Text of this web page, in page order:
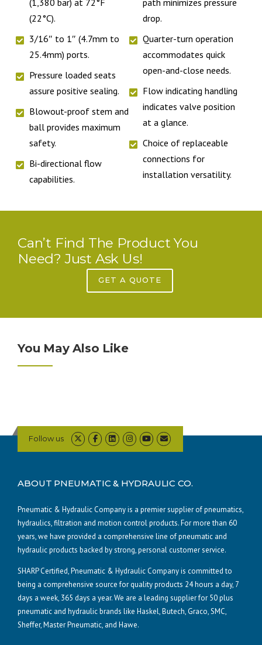
(1,380 bar) at 72°F
(22°C).
3/16″ to 1″ (4.7mm to
25.4mm) ports.
Pressure loaded seats
assure positive sealing.
Blowout-proof stem and
ball provides maximum
safety.
Bi-directional flow
capabilities.
path minimizes pressure
drop.
Quarter-turn operation
accommodates quick
open-and-close needs.
Flow indicating handling
indicates valve position
at a glance.
Choice of replaceable
connections for
installation versatility.
Can’t Find The Product You
Need? Just Ask Us!
GET A QUOTE
You May Also Like
Follow us
ABOUT PNEUMATIC & HYDRAULIC CO.
Pneumatic & Hydraulic Company is a premier supplier of pneumatics,
hydraulics, filtration and motion control products. For more than 60
years, we have provided a comprehensive line of pneumatic and
hydraulic products backed by strong, personal customer service.
SHARP Certified, Pneumatic & Hydraulic Company is committed to
being a comprehensive source for quality products 24 hours a day, 7
days a week, 365 days a year. We are a leading supplier for 50 plus
pneumatic and hydraulic brands like Haskel, Butech, Graco, SMC,
Sheffer, Master Pneumatic, and Hawe.